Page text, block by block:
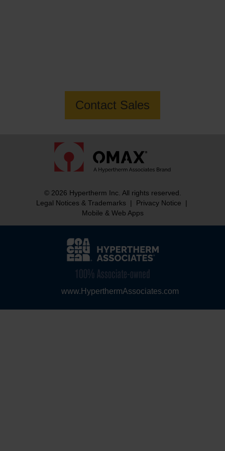
Contact Sales
© 2026 Hypertherm Inc. All rights reserved.
Legal Notices & Trademarks
| Privacy Notice
|
Mobile & Web Apps
www.HyperthermAssociates.com